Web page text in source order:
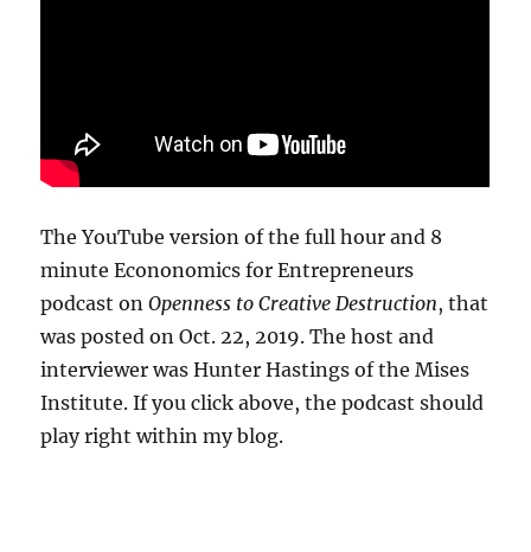
The YouTube version of the full hour and 8
minute Econonomics for Entrepreneurs
podcast onOpenness to Creative Destruction, that
was posted on Oct. 22, 2019. The host and
interviewer was Hunter Hastings of the Mises
Institute. If you click above, the podcast should
play right within my blog.